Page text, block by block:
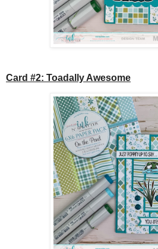
Card #2: Toadally Awesome